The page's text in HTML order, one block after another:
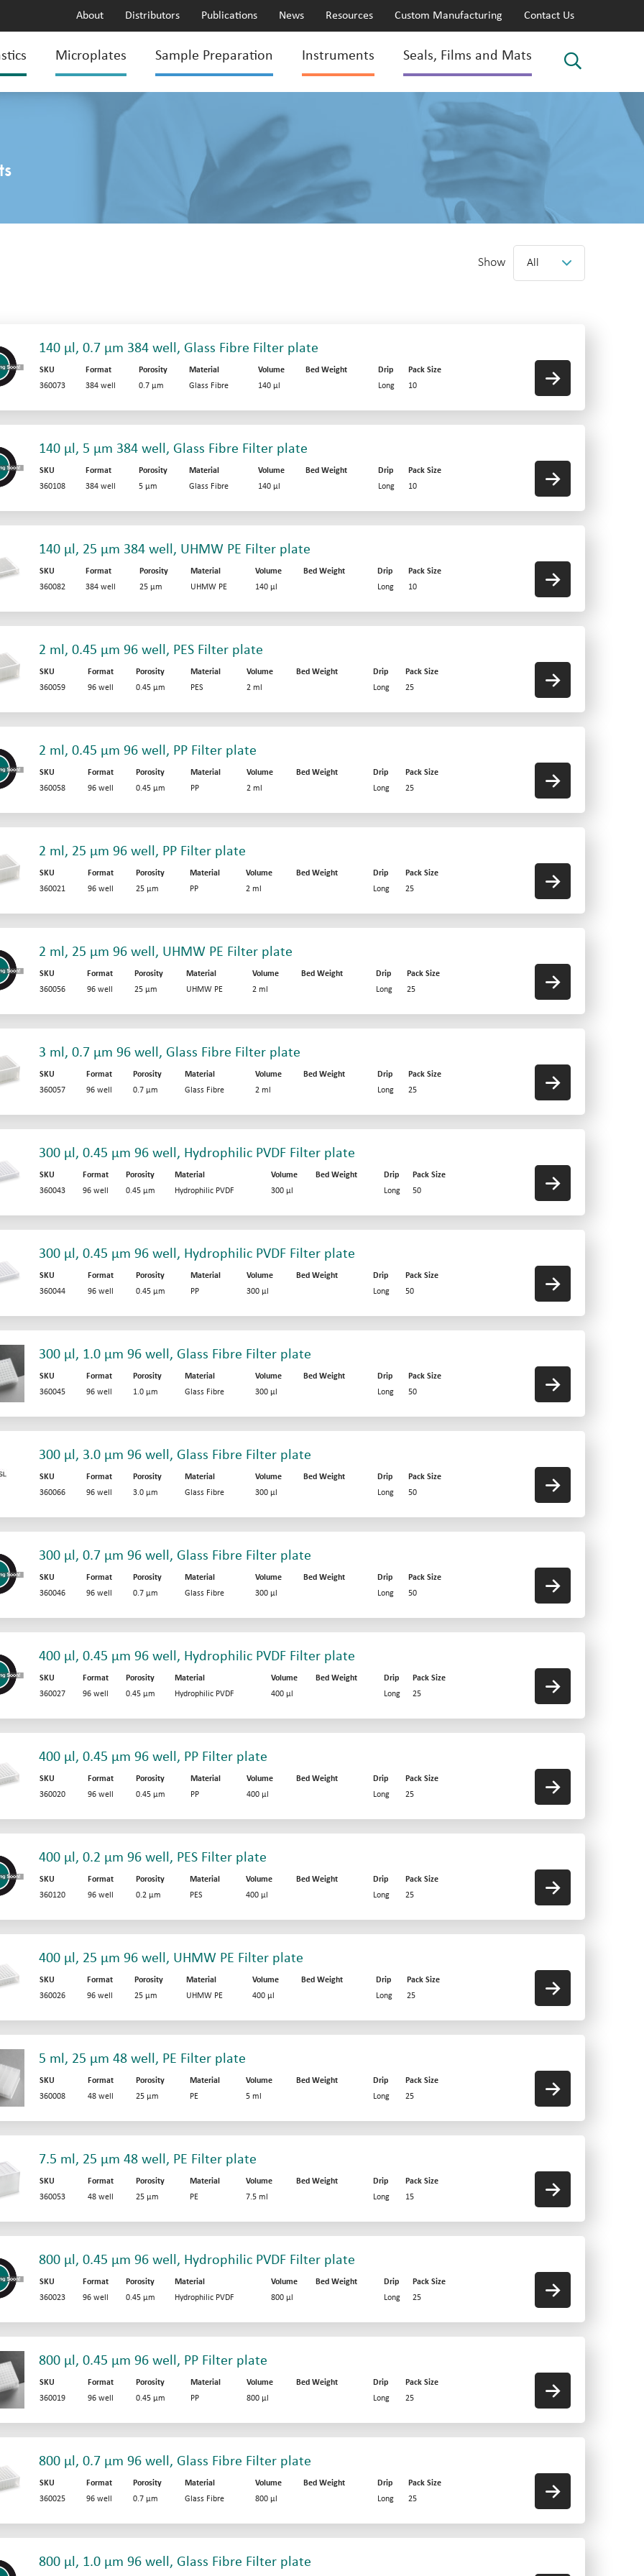
About Distributors Publications News Resources Custom Manufacturing Contact Us
Microplates Sample Preparation Instruments Seals, Films and Mats
Show All
140 µl, 0.7 µm 384 well, Glass Fibre Filter plate
SKU Format Porosity Material Volume Bed Weight Drip
Pack Size
360073
384 well 0.7 µm Glass Fibre 140 µl Long 10
140 µl, 5 µm 384 well, Glass Fibre Filter plate
SKU Format Porosity Material Volume Bed Weight Drip
Pack Size
360108
384 well 5 µm Glass Fibre 140 µl Long 10
140 µl, 25 µm 384 well, UHMW PE Filter plate
SKU Format Porosity Material Volume Bed Weight Drip
Pack Size
360082
384 well 25 µm UHMW PE 140 µl Long 10
2 ml, 0.45 µm 96 well, PES Filter plate
SKU Format Porosity Material Volume Bed Weight Drip
Pack Size
360059
96 well 0.45 µm PES 2 ml Long 25
2 ml, 0.45 µm 96 well, PP Filter plate
SKU Format Porosity Material Volume Bed Weight Drip
Pack Size
360058
96 well 0.45 µm PP 2 ml Long 25
2 ml, 25 µm 96 well, PP Filter plate
SKU Format Porosity Material Volume Bed Weight Drip
Pack Size
360021
96 well 25 µm PP 2 ml Long 25
2 ml, 25 µm 96 well, UHMW PE Filter plate
SKU Format Porosity Material Volume Bed Weight Drip
Pack Size
360056
96 well 25 µm UHMW PE 2 ml Long 25
3 ml, 0.7 µm 96 well, Glass Fibre Filter plate
SKU Format Porosity Material Volume Bed Weight Drip
Pack Size
360057
96 well 0.7 µm Glass Fibre 2 ml Long 25
300 µl, 0.45 µm 96 well, Hydrophilic PVDF Filter plate
SKU Format Porosity Material Volume Bed Weight Drip
Pack Size
360043
96 well 0.45 µm Hydrophilic PVDF 300 µl Long 50
300 µl, 0.45 µm 96 well, Hydrophilic PVDF Filter plate
SKU Format Porosity Material Volume Bed Weight Drip
Pack Size
360044
96 well 0.45 µm PP 300 µl Long 50
300 µl, 1.0 µm 96 well, Glass Fibre Filter plate
SKU Format Porosity Material Volume Bed Weight Drip
Pack Size
360045
96 well 1.0 µm Glass Fibre 300 µl Long 50
300 µl, 3.0 µm 96 well, Glass Fibre Filter plate
SKU Format Porosity Material Volume Bed Weight Drip
Pack Size
360066
96 well 3.0 µm Glass Fibre 300 µl Long 50
300 µl, 0.7 µm 96 well, Glass Fibre Filter plate
SKU Format Porosity Material Volume Bed Weight Drip
Pack Size
360046
96 well 0.7 µm Glass Fibre 300 µl Long 50
400 µl, 0.45 µm 96 well, Hydrophilic PVDF Filter plate
SKU Format Porosity Material Volume Bed Weight Drip
Pack Size
360027
96 well 0.45 µm Hydrophilic PVDF 400 µl Long 25
400 µl, 0.45 µm 96 well, PP Filter plate
SKU Format Porosity Material Volume Bed Weight Drip
Pack Size
360020
96 well 0.45 µm PP 400 µl Long 25
400 µl, 0.2 µm 96 well, PES Filter plate
SKU Format Porosity Material Volume Bed Weight Drip
Pack Size
360120
96 well 0.2 µm PES 400 µl Long 25
400 µl, 25 µm 96 well, UHMW PE Filter plate
SKU Format Porosity Material Volume Bed Weight Drip
Pack Size
360026
96 well 25 µm UHMW PE 400 µl Long 25
5 ml, 25 µm 48 well, PE Filter plate
SKU Format Porosity Material Volume Bed Weight Drip
Pack Size
360008
48 well 25 µm PE 5 ml Long 25
7.5 ml, 25 µm 48 well, PE Filter plate
SKU Format Porosity Material Volume Bed Weight Drip
Pack Size
360053
48 well 25 µm PE 7.5 ml Long 15
800 µl, 0.45 µm 96 well, Hydrophilic PVDF Filter plate
SKU Format Porosity Material Volume Bed Weight Drip
Pack Size
360023
96 well 0.45 µm Hydrophilic PVDF 800 µl Long 25
800 µl, 0.45 µm 96 well, PP Filter plate
SKU Format Porosity Material Volume Bed Weight Drip
Pack Size
360019
96 well 0.45 µm PP 800 µl Long 25
800 µl, 0.7 µm 96 well, Glass Fibre Filter plate
SKU Format Porosity Material Volume Bed Weight Drip
Pack Size
360025
96 well 0.7 µm Glass Fibre 800 µl Long 25
800 µl, 1.0 µm 96 well, Glass Fibre Filter plate